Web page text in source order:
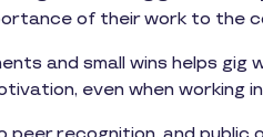
of their work to the
and small wins helps gig
even when working